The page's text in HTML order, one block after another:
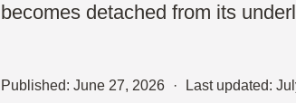
becomes detached from its
Published: June 27, 2026 · Last updated: